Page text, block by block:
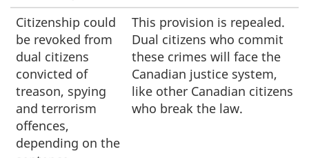
Citizenship could
be revoked from
dual citizens
convicted of
treason, spying
and terrorism
offences,
depending on the
This provision is repealed.
Dual citizens who commit
these crimes will face the
Canadian justice system,
like other Canadian citizens
who break the law.